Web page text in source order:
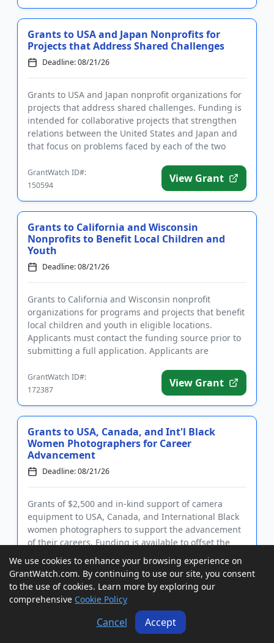
Grants to USA and Japan Nonprofits for
Projects that Address Shared Challenges
Deadline: 08/21/26
Grants to USA and Japan nonprofit organizations for
projects that address shared challenges. Funding is
intended for collaborative projects that strengthen
relations between the United States and Japan and
that focus on problems faced by each of the two
GrantWatch ID#:
150594
View Grant
Grants to California and Wisconsin
Nonprofits to Benefit Local Children and
Youth
Deadline: 08/21/26
Grants to California and Wisconsin nonprofit
organizations for programs and projects that benefit
local children and youth in eligible locations.
Applicants must contact the funding source prior to
submitting a full application. Applicants are
GrantWatch ID#:
172387
View Grant
Grants to USA, Canada, and Int'l Black
Women Photographers for Career
Advancement
Deadline: 08/21/26
Grants of $2,500 and in-kind support of camera
equipment to USA, Canada, and International Black
women photographers to support the advancement
of their careers. Funding is available to offset the
cost of business expenses and to facilitate the
execution of a visu...
GrantWatch ID#:
206748
View Grant
Grants to USA, Canada, and
We use cookies to enhance your browsing experience on
GrantWatch.com. By continuing to use our site, you consent
to the use of cookies. Learn more by exploring our
comprehensive Cookie Policy
Cancel Accept